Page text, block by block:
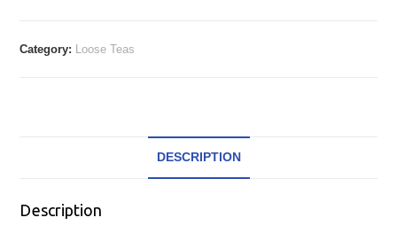
Category: Loose Teas
DESCRIPTION
Description